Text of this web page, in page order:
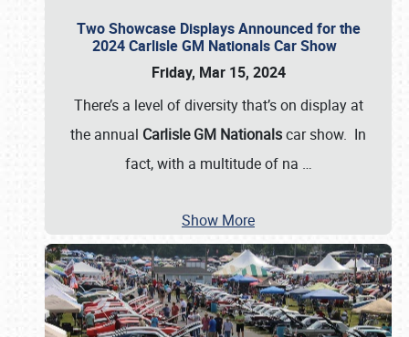
Two Showcase Displays Announced for the
2024 Carlisle GM Nationals Car Show
Friday, Mar 15, 2024
There’s a level of diversity that’s on display at
the annual Carlisle GM Nationalscar show. In
fact, with a multitude of na …
Show More